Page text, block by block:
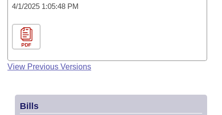
4/1/2025 1:05:48 PM
PDF
View Previous Versions
Bills